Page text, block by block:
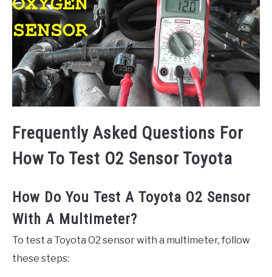
Frequently Asked Questions For
How To Test O2 Sensor Toyota
How Do You Test A Toyota O2 Sensor
With A Multimeter?
To test a Toyota O2 sensor with a multimeter, follow
these steps: